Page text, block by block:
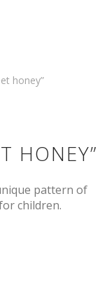
honey”
HONEY”
pattern of
children.